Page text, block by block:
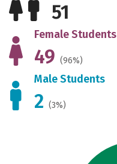
51
Female Students
49 (96%)
Male Students
2 (3%)